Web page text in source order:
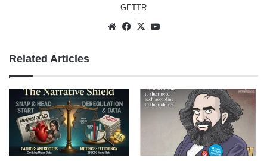
GETTR
WebsiteFacebook
X
Related Articles